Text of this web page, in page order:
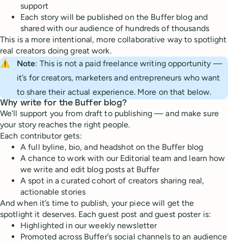
support
Each story will be published on the Buffer blog and
shared with our audience of hundreds of thousands
This is a more intentional, more collaborative way to spotlight
real creators doing great work.
⚠️
Note: This is not a paid freelance writing opportunity —
it’s for creators, marketers and entrepreneurs who want
to share their actual experience. More on that below.
Why write for the Buffer blog?
We’ll support you from draft to publishing — and make sure
your story reaches the right people.
Each contributor gets:
A full byline, bio, and headshot on the Buffer blog
A chance to work with our Editorial team and learn how
we write and edit blog posts at Buffer
A spot in a curated cohort of creators sharing real,
actionable stories
And when it’s time to publish, your piece will get the
spotlight it deserves. Each guest post and guest poster is:
Highlighted in our weekly newsletter
Promoted across Buffer’s social channels to an audience